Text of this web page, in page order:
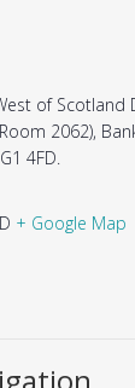
of Scotland
2062),
4FD.
+ Google Map